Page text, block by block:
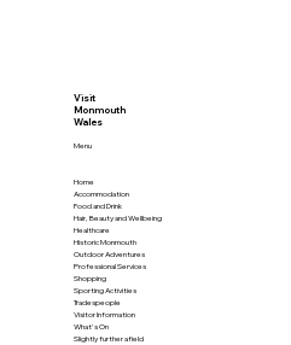
Visit
Monmouth
Wales
Menu
Home
Accommodation
Food and Drink
Hair, Beauty and Wellbeing
Healthcare
Historic Monmouth
Outdoor Adventures
Professional Services
Shopping
Sporting Activities
Tradespeople
Visitor Information
What's On
Slightly further afield